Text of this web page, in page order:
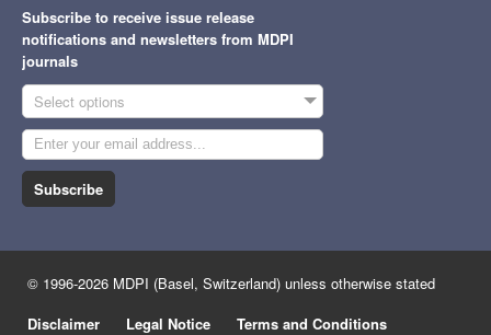
Subscribe to receive issue release
notifications and newsletters from MDPI
journals
Select options
Subscribe
© 1996-2026 MDPI (Basel, Switzerland) unless otherwise stated
Disclaimer
Legal Notice Terms and Conditions